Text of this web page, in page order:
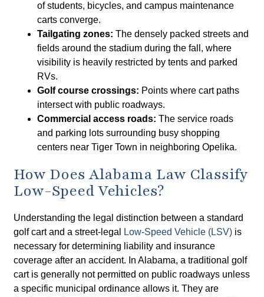
of students, bicycles, and campus maintenance
carts converge.
Tailgating zones: The densely packed streets and
fields around the stadium during the fall, where
visibility is heavily restricted by tents and parked
RVs.
Golf course crossings: Points where cart paths
intersect with public roadways.
Commercial access roads: The service roads
and parking lots surrounding busy shopping
centers near Tiger Town in neighboring Opelika.
How Does Alabama Law Classify
Low-Speed Vehicles?
Understanding the legal distinction between a standard
golf cart and a street-legal
Low-Speed Vehicle (LSV) is
necessary for determining liability and insurance
coverage after an accident. In Alabama, a traditional golf
cart is generally not permitted on public roadways unless
a specific municipal ordinance allows it. They are